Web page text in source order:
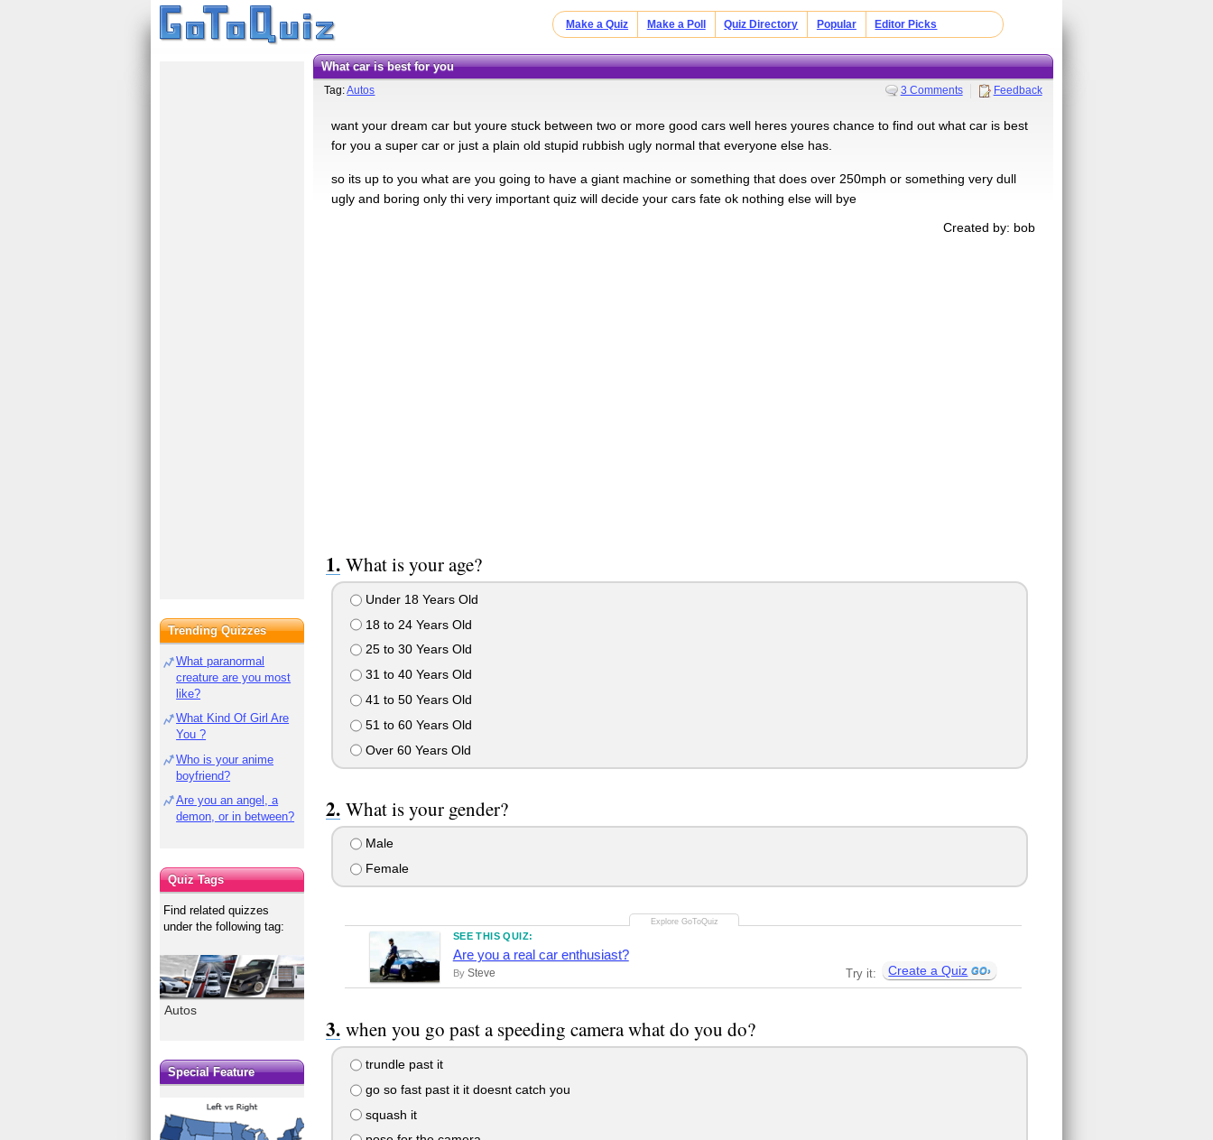
Make a Quiz Make a Poll Quiz Directory Popular Editor Picks
what car is best for you
Tag:Autos 3 Comments Feedback
want your dream car but youre stuck between two or more good cars well heres youres chance to find out what car is best
for you a super car or just a plain old stupid rubbish ugly normal that everyone else has.
so its up to you what are you going to have a giant machine or something that does over 250mph or something very dull
ugly and boring only thi very important quiz will decide your cars fate ok nothing else will bye
Created by: bob
What is your age?
Under 18 Years Old
18 to 24 Years Old
25 to 30 Years Old
31 to 40 Years Old
41 to 50 Years Old
51 to 60 Years Old
Over 60 Years Old
What is your gender?
Male
Female
SEE THIS QUIZ:
Are you a real car enthusiast?
By Steve Try it: Create a Quiz
when you go past a speeding camera what do you do?
trundle past it
go so fast past it it doesnt catch you
squash it
Trending Quizzes
What paranormal
creature are you most
like?
What Kind Of Girl Are
You ?
Who is your anime
boyfriend?
Are you an angel, a
demon, or in between?
Quiz Tags
Find related quizzes
under the following tag:
Autos
Special Feature